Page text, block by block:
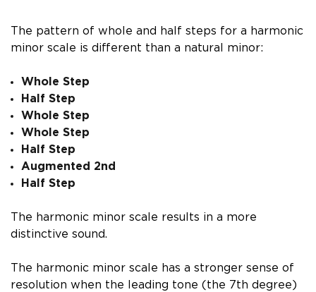
The pattern of whole and half steps for a harmonic
minor scale is different than a natural minor:
Whole Step
Half Step
Whole Step
Whole Step
Half Step
Augmented 2nd
Half Step
The harmonic minor scale results in a more
distinctive sound.
The harmonic minor scale has a stronger sense of
resolution when the leading tone (the 7th degree)